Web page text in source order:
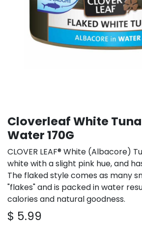
Cloverleaf White
Water 170G
CLOVER LEAF® White (Albacore)
white with a slight pink hue, and
The flaked style comes as many
"flakes" and is packed in water
calories and natural goodness.
$ 5.99